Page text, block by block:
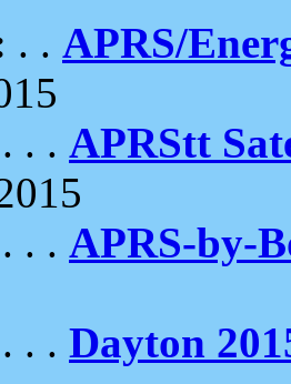
. . APRS/
. . APRStt
. . APRS-by-
. . Dayton